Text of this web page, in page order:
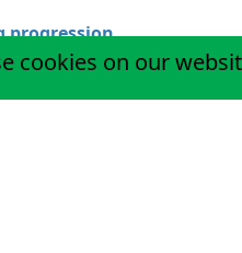
cookies on our
progression
at St Matthew's can